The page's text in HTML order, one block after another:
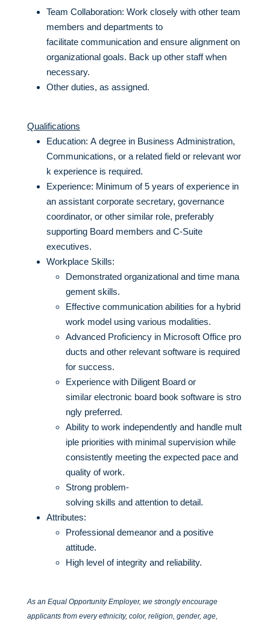
Team Collaboration: Work closely with other team
members and departments to
facilitate communication and ensure alignment on
organizational goals. Back up other staff when
necessary.
Other duties, as assigned.
Qualifications
Education: A degree in Business Administration,
Communications, or a related field or relevant wor
k experience is required.
Experience: Minimum of 5 years of experience in
an assistant corporate secretary, governance
coordinator, or other similar role, preferably
supporting Board members and C-Suite
executives.
Workplace Skills:
Demonstrated organizational and time mana
gement skills.
Effective communication abilities for a hybrid
work model using various modalities.
Advanced Proficiency in Microsoft Office pro
ducts and other relevant software is required
for success.
Experience with Diligent Board or
similar electronic board book software is stro
ngly preferred.
Ability to work independently and handle mult
iple priorities with minimal supervision while
consistently meeting the expected pace and
quality of work.
Strong problem-
solving skills and attention to detail.
Attributes:
Professional demeanor and a positive
attitude.
High level of integrity and reliability.
As an Equal Opportunity Employer, we strongly encourage
applicants from every ethnicity, color, religion, gender, age,